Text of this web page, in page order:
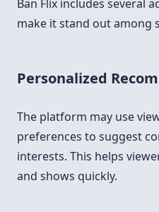
Ban Flix includes several
make it stand out among
Personalized
The platform may use
preferences to suggest
interests. This helps
and shows quickly.